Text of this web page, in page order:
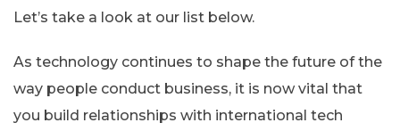
Let’s take a look at our list below.
As technology continues to shape the future of the
way people conduct business, it is now vital that
you build relationships with international tech